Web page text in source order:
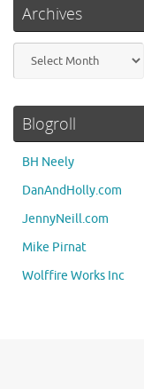
Archives
Blogroll
BH Neely
DanAndHolly.com
JennyNeill.com
Mike Pirnat
Wolffire Works Inc